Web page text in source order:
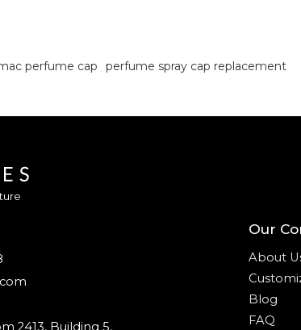
perfume cap perfume spray cap replacement
2413, Building 5,
Our
About
Blog
FAQ